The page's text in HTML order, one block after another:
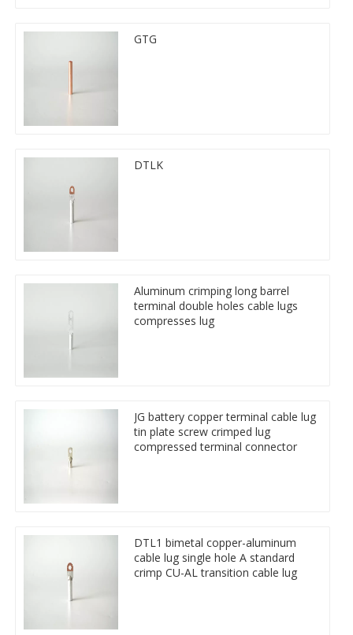
GTG
DTLK
Aluminum crimping long barrel
terminal double holes cable lugs
compresses lug
JG battery copper terminal cable lug
tin plate screw crimped lug
compressed terminal connector
DTL1 bimetal copper-aluminum
cable lug single hole A standard
crimp CU-AL transition cable lug